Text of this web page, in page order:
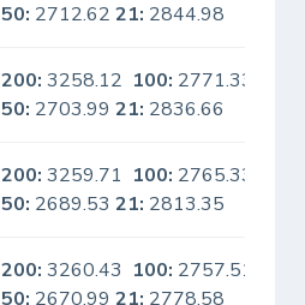
50: 2712.6221: 2844.98
200: 3258.12 100: 2771.33
50: 2703.9921: 2836.66
200: 3259.71 100: 2765.33
50: 2689.5321: 2813.35
200: 3260.43 100: 2757.51
50: 2670.9921: 2778.58